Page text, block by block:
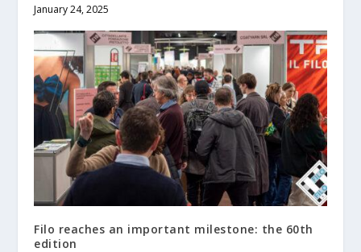
January 24, 2025
Filo reaches an important milestone: the 60th
edition